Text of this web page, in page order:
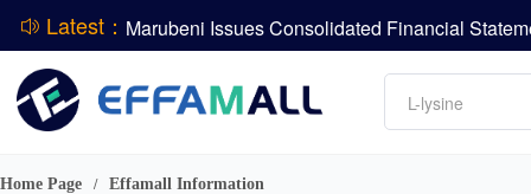
Latest：
ADM Reports Q2 2026 Financial Results
Amino acids
L-lysine
Vitamin
DCP
Home Page / Effamall Information